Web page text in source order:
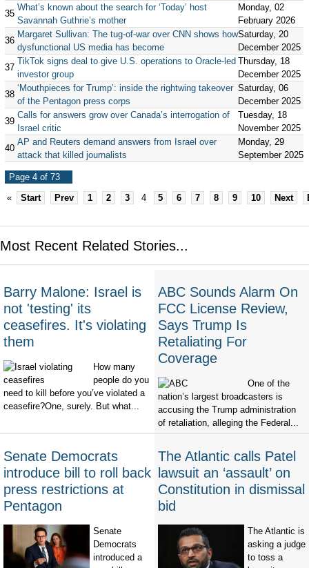
35
What’s known about the search for ‘Today’ host
Savannah Guthrie’s mother
Monday, 02
February 2026
36
Margaret Sullivan: The tug-of-war over CNN shows how
dysfunctional US media has become
Saturday, 20
December 2025
37
TikTok signs deal to give U.S. operations to Oracle-led
investor group
Thursday, 18
December 2025
38
‘Mouthpieces for Trump’: inside the rightwing takeover
of the Pentagon press corps
Saturday, 06
December 2025
39
Calls for answers grow over Canada’s interrogation of
Israel critic
Tuesday, 18
November 2025
40
AP and Reuters demand answers from Israel over
attack that killed journalists
Monday, 29
September 2025
Page 4 of 73
«
Start Prev 1 2 3 4 5 6 7 8 9 10 Next
Most Recent Related Stories...
Barry Malone: Israel is
not 'testing' its
ceasefires. It's violating
them
How many
people do you
need to kill before you’ve violated a
ceasefire?One, surely. But what...
ABC Sounds Alarm On
FCC License Review,
Says Trump Is
Retaliating For
Coverage
One of the
nation’s largest broadcasters is
accusing the Trump administration
of retaliation, alleging the Federal...
Senate Democrats
introduce bill to roll back
press restrictions at
Pentagon
Senate
Democrats
introduced a
The Atlantic calls Patel
lawsuit an ‘assault’ on
Constitution in dismissal
bid
The Atlantic is
asking a judge
to toss a